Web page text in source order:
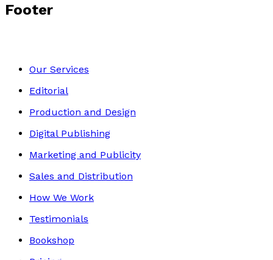
Footer
Our Services
Editorial
Production and Design
Digital Publishing
Marketing and Publicity
Sales and Distribution
How We Work
Testimonials
Bookshop